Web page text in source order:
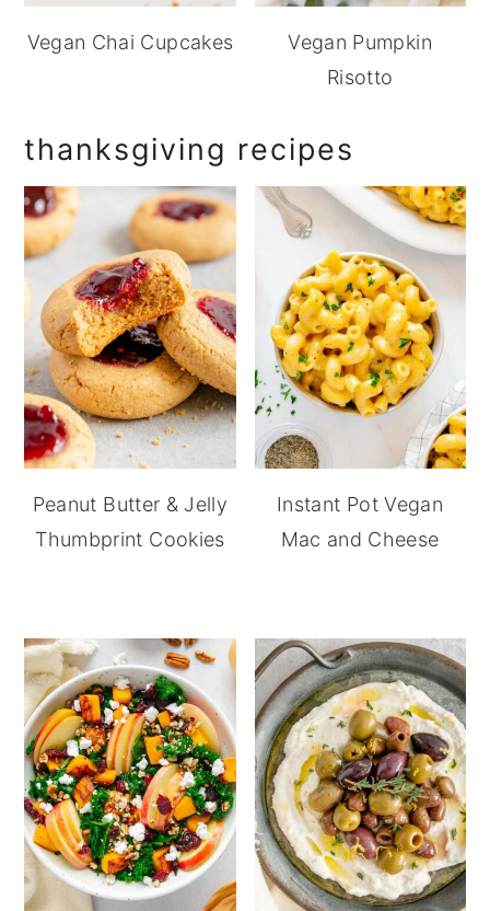
Vegan Chai Cupcakes
Vegan Pumpkin
Risotto
thanksgiving recipes
Peanut Butter & Jelly
Thumbprint Cookies
Instant Pot Vegan
Mac and Cheese